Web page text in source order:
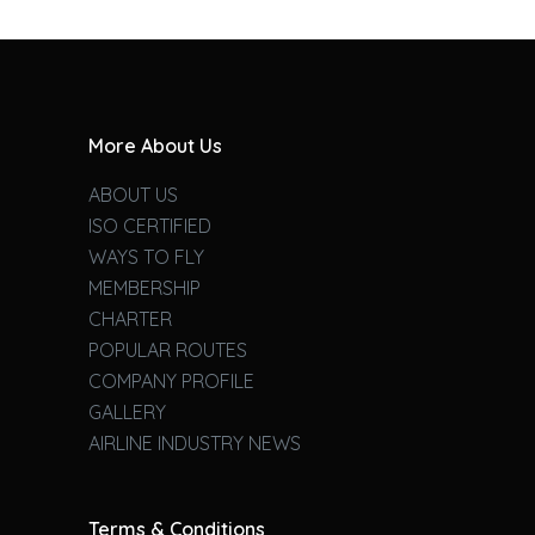
More About Us
ABOUT US
ISO CERTIFIED
WAYS TO FLY
MEMBERSHIP
CHARTER
POPULAR ROUTES
COMPANY PROFILE
GALLERY
AIRLINE INDUSTRY NEWS
Terms & Conditions